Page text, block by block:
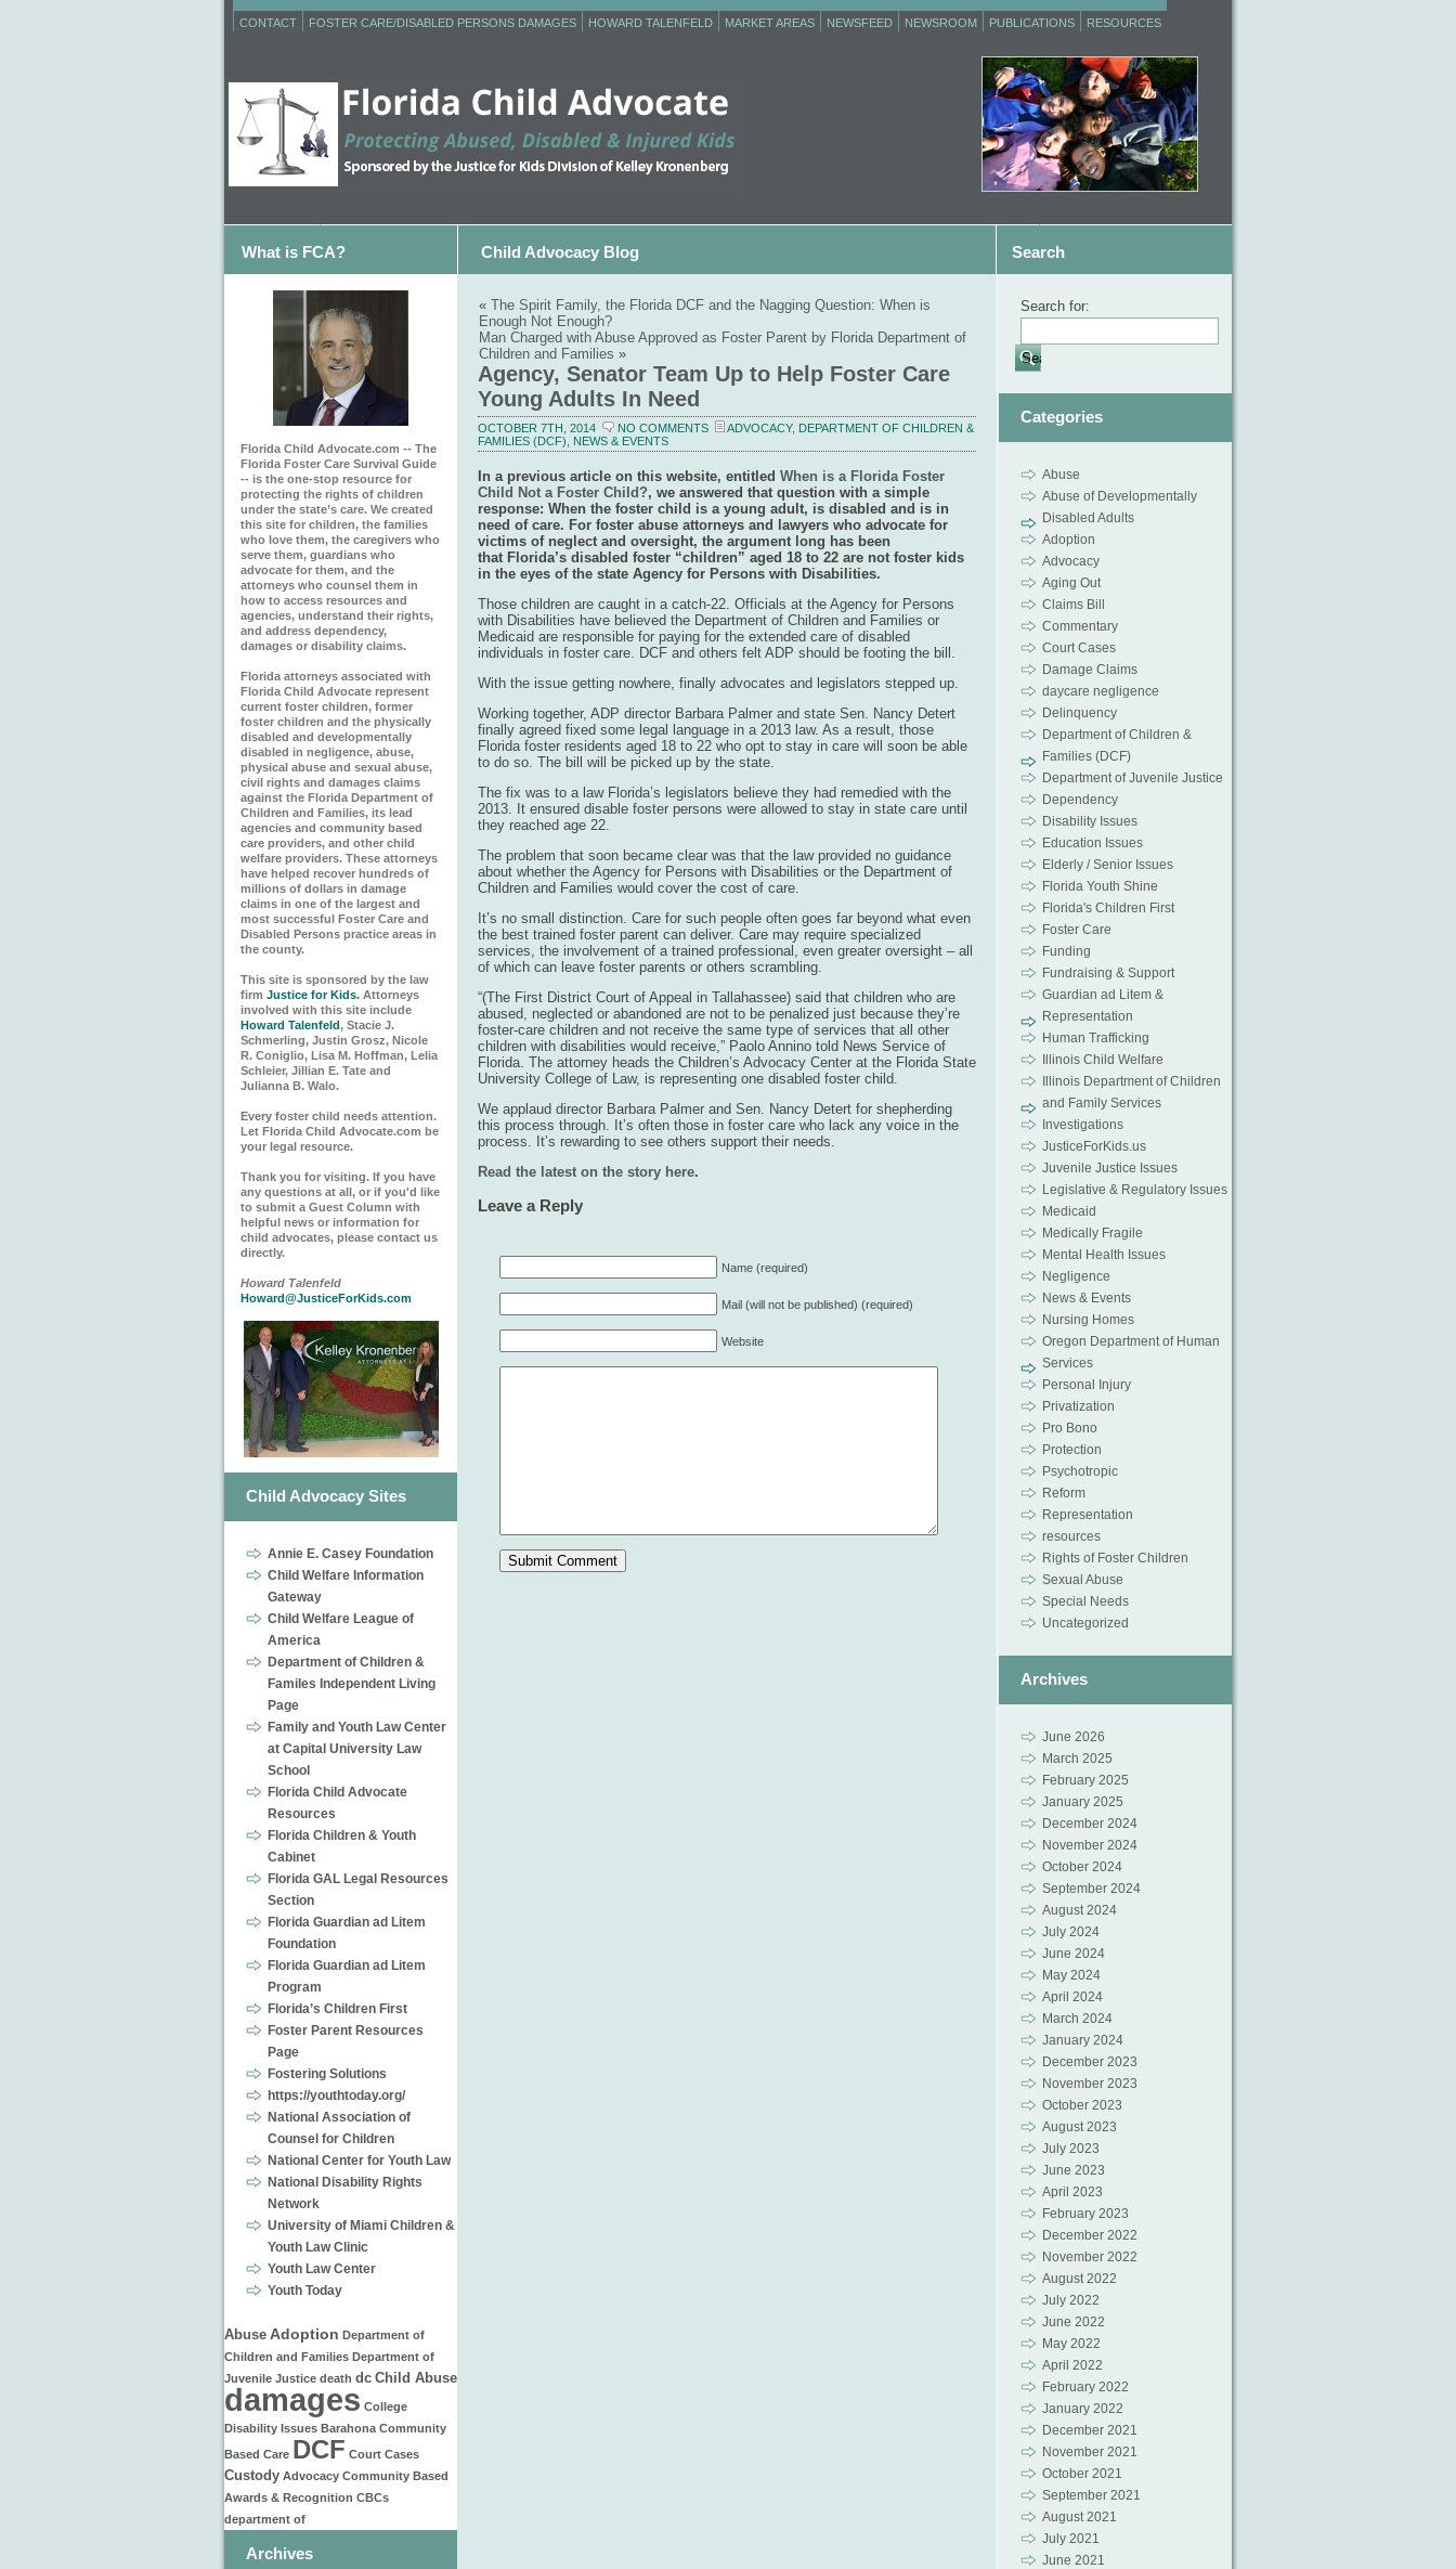
CONTACT FOSTER CARE/DISABLED PERSONS DAMAGES HOWARD TALENFELD MARKET AREAS NEWSFEED NEWSROOM PUBLICATIONS RESOURCES
What is FCA? Child Advocacy Blog Search
Florida Child Advocate.com -- The
Florida Foster Care Survival Guide
-- is the one-stop resource for
protecting the rights of children
under the state’s care. We created
this site for children, the families
who love them, the caregivers who
serve them, guardians who
advocate for them, and the
attorneys who counsel them in
how to access resources and
agencies, understand their rights,
and address dependency,
damages or disability claims.
Florida attorneys associated with
Florida Child Advocate represent
current foster children, former
foster children and the physically
disabled and developmentally
disabled in negligence, abuse,
physical abuse and sexual abuse,
civil rights and damages claims
against the Florida Department of
Children and Families, its lead
agencies and community based
care providers, and other child
welfare providers. These attorneys
have helped recover hundreds of
millions of dollars in damage
claims in one of the largest and
most successful Foster Care and
Disabled Persons practice areas in
the county.
This site is sponsored by the law
firm Justice for Kids. Attorneys
involved with this site include
Howard Talenfeld, Stacie J.
Schmerling, Justin Grosz, Nicole
R. Coniglio, Lisa M. Hoffman, Lelia
Schleier, Jillian E. Tate and
Julianna B. Walo.
Every foster child needs attention.
Let Florida Child Advocate.com be
your legal resource.
Thank you for visiting. If you have
any questions at all, or if you'd like
to submit a Guest Column with
helpful news or information for
child advocates, please contact us
directly.
Howard Talenfeld
Howard@JusticeForKids.com
Child Advocacy Sites
Annie E. Casey Foundation
Child Welfare Information
Gateway
Child Welfare League of
America
Department of Children &
Familes Independent Living
Page
Family and Youth Law Center
at Capital University Law
School
Florida Child Advocate
Resources
Florida Children & Youth
Cabinet
Florida GAL Legal Resources
Section
Florida Guardian ad Litem
Foundation
Florida Guardian ad Litem
Program
Florida’s Children First
Foster Parent Resources
Page
Fostering Solutions
https://youthtoday.org/
National Association of
Counsel for Children
National Center for Youth Law
National Disability Rights
Network
University of Miami Children &
Youth Law Clinic
Youth Law Center
Youth Today
Abuse Adoption Department of
Children and Families Department of
Juvenile Justice death dc Child Abuse
damages College
Disability Issues Barahona Community
Based Care DCF Court Cases
Custody Advocacy Community Based
Awards & Recognition CBCs
department of
Archives
« The Spirit Family, the Florida DCF and the Nagging Question: When is
Enough Not Enough?
Man Charged with Abuse Approved as Foster Parent by Florida Department of
Children and Families »
Agency, Senator Team Up to Help Foster Care
Young Adults In Need
OCTOBER 7TH, 2014 NO COMMENTS ADVOCACY, DEPARTMENT OF CHILDREN &
FAMILIES (DCF)
NEWS & EVENTS
In a previous article on this website, entitled When is a Florida Foster
Child Not a Foster Child?, we answered that question with a simple
response: When the foster child is a young adult, is disabled and is in
need of care. For foster abuse attorneys and lawyers who advocate for
victims of neglect and oversight, the argument long has been
that Florida’s disabled foster “children” aged 18 to 22 are not foster kids
in the eyes of the state Agency for Persons with Disabilities.
Those children are caught in a catch-22. Officials at the Agency for Persons
with Disabilities have believed the Department of Children and Families or
Medicaid are responsible for paying for the extended care of disabled
individuals in foster care. DCF and others felt ADP should be footing the bill.
With the issue getting nowhere, finally advocates and legislators stepped up.
Working together, ADP director Barbara Palmer and state Sen. Nancy Detert
finally agreed fixed some legal language in a 2013 law. As a result, those
Florida foster residents aged 18 to 22 who opt to stay in care will soon be able
to do so. The bill will be picked up by the state.
The fix was to a law Florida’s legislators believe they had remedied with the
2013. It ensured disable foster persons were allowed to stay in state care until
they reached age 22.
The problem that soon became clear was that the law provided no guidance
about whether the Agency for Persons with Disabilities or the Department of
Children and Families would cover the cost of care.
It’s no small distinction. Care for such people often goes far beyond what even
the best trained foster parent can deliver. Care may require specialized
services, the involvement of a trained professional, even greater oversight – all
of which can leave foster parents or others scrambling.
“(The First District Court of Appeal in Tallahassee) said that children who are
abused, neglected or abandoned are not to be penalized just because they’re
foster-care children and not receive the same type of services that all other
children with disabilities would receive,” Paolo Annino told News Service of
Florida. The attorney heads the Children’s Advocacy Center at the Florida State
University College of Law, is representing one disabled foster child.
We applaud director Barbara Palmer and Sen. Nancy Detert for shepherding
this process through. It’s often those in foster care who lack any voice in the
process. It’s rewarding to see others support their needs.
Read the latest on the story here.
Leave a Reply
Name (required)
Mail (will not be published) (required)
Website
Search for:
Categories
Abuse
Abuse of Developmentally
Disabled Adults
Adoption
Advocacy
Aging Out
Claims Bill
Commentary
Court Cases
Damage Claims
daycare negligence
Delinquency
Department of Children &
Families (DCF)
Department of Juvenile Justice
Dependency
Disability Issues
Education Issues
Elderly / Senior Issues
Florida Youth Shine
Florida's Children First
Foster Care
Funding
Fundraising & Support
Guardian ad Litem &
Representation
Human Trafficking
Illinois Child Welfare
Illinois Department of Children
and Family Services
Investigations
JusticeForKids.us
Juvenile Justice Issues
Legislative & Regulatory Issues
Medicaid
Medically Fragile
Mental Health Issues
Negligence
News & Events
Nursing Homes
Oregon Department of Human
Services
Personal Injury
Privatization
Pro Bono
Protection
Psychotropic
Reform
Representation
resources
Rights of Foster Children
Sexual Abuse
Special Needs
Uncategorized
Archives
June 2026
March 2025
February 2025
January 2025
December 2024
November 2024
October 2024
September 2024
August 2024
July 2024
June 2024
May 2024
April 2024
March 2024
January 2024
December 2023
November 2023
October 2023
August 2023
July 2023
June 2023
April 2023
February 2023
December 2022
November 2022
August 2022
July 2022
June 2022
May 2022
April 2022
February 2022
January 2022
December 2021
November 2021
October 2021
September 2021
August 2021
July 2021
June 2021